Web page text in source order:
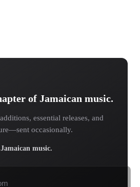
of Jamaican music.
essential releases, and
occasionally.
music.